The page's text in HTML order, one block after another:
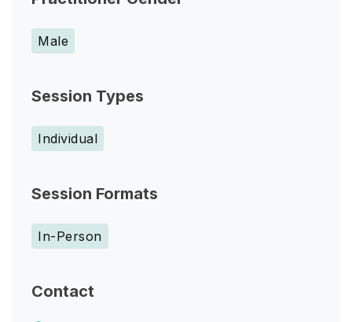
Male
Session Types
Individual
Session Formats
In-Person
Contact